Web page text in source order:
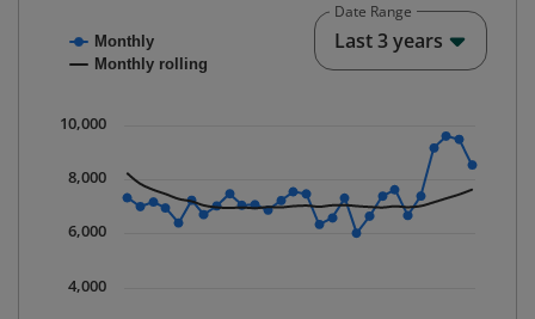
Combination chart with 2 data series.
The chart has 1 X axis displaying Time. Data ranges
The chart has 1 Y axis displaying values. Data ranges
Monthly
Monthly rolling
4,000
6,000
8,000
10,000
Date Range
Last 3 years